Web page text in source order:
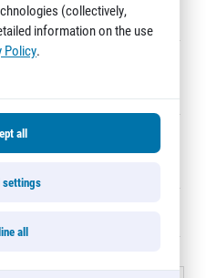
0:31:38
0:31:42
(collectively,
information on the use
Policy.
all
settings
all